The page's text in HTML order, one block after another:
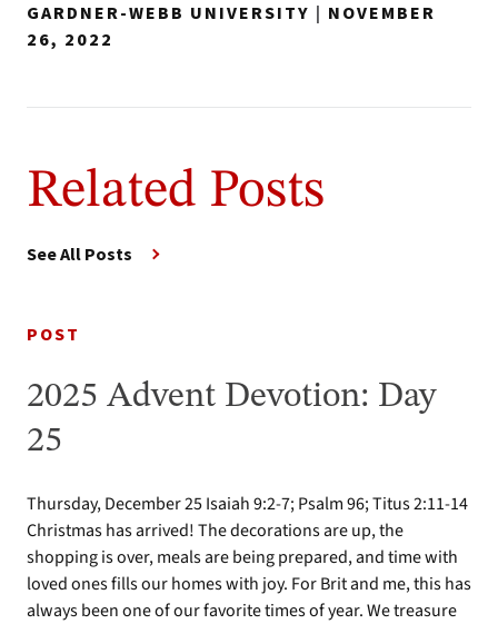
GARDNER-WEBB UNIVERSITY | NOVEMBER
26, 2022
Related Posts
See All Posts
POST
2025 Advent Devotion: Day
25
Thursday, December 25 Isaiah 9:2-7; Psalm 96; Titus 2:11-14
Christmas has arrived! The decorations are up, the
shopping is over, meals are being prepared, and time with
loved ones fills our homes with joy. For Brit and me, this has
always been one of our favorite times of year. We treasure